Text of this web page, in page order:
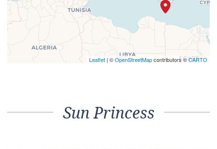
Leaflet | ©OpenStreetMapcontributors ©CARTO
Sun Princess